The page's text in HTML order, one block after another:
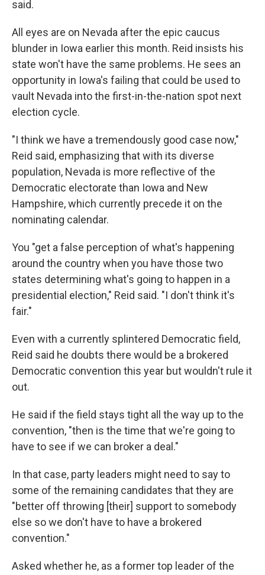
said.
All eyes are on Nevada after the epic caucus
blunder in Iowa earlier this month. Reid insists his
state won't have the same problems. He sees an
opportunity in Iowa's failing that could be used to
vault Nevada into the first-in-the-nation spot next
election cycle.
"I think we have a tremendously good case now,"
Reid said, emphasizing thatwith its diverse
population, Nevada is more reflective of the
Democratic electorate than Iowa and New
Hampshire, which currently precede it on the
nominating calendar.
You "get a false perception of what's happening
around the country when you have those two
states determining what's going to happen in a
presidential election," Reid said. "I don't think it's
fair."
Even with a currently splintered Democratic field,
Reid said he doubts there would be a brokered
Democratic convention this year but wouldn't rule it
out.
He said if the field stays tight all the way up to the
convention, "then is the time that we're going to
have to see if we can broker a deal."
In that case, party leaders might need to say to
some of the remaining candidates that they are
"better off throwing [their] support to somebody
else so we don't have to have a brokered
convention."
Asked whether he, as a former top leader of the